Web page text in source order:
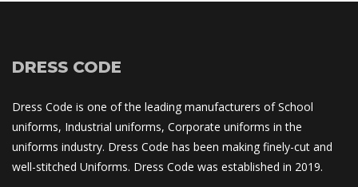
DRESS CODE
Dress Code is one of the leading manufacturers of School
uniforms, Industrial uniforms, Corporate uniforms in the
uniforms industry. Dress Code has been making finely-cut and
well-stitched Uniforms. Dress Code was established in 2019.